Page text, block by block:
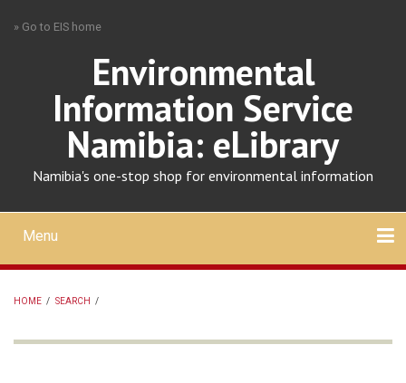
» Go to EIS home
Environmental
Information Service
Namibia: eLibrary
Namibia's one-stop shop for environmental information
Mobile
main
menu
Menu
HOME / SEARCH /